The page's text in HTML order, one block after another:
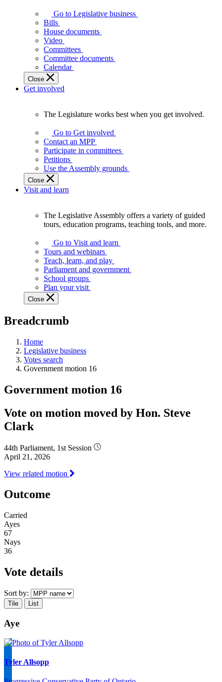
Assembly
makes
laws
affect
Ontarians.
Go to Legislative business
Bills
House documents
Video
Committees
Committee documents
Calendar
Close
Get involved
Legislature
works
best
when
get
involved.
The Legislature works best when you get involved.
Go to Get involved
Contact an MPP
Participate in committees
Petitions
Use the Assembly grounds
Close
Visit and learn
Assembly
offers
variety
guided
tours,
education
teaching
and
more.
The Legislative Assembly offers a variety of guided
tours, education programs, teaching tools, and more.
Go to Visit and learn
Tours and webinars
Teach, learn, and play
Parliament and government
School groups
Plan your visit
Close
Breadcrumb
Home
Legislative business
Votes search
Government motion 16
Government motion 16
Vote on motion moved by Hon. Steve
Clark
44th Parliament, 1st Session
April 21, 2026
View related motion
Outcome
Carried
Ayes
67
Nays
36
Vote details
Sort by:
Tile List
Aye
Tyler Allsopp